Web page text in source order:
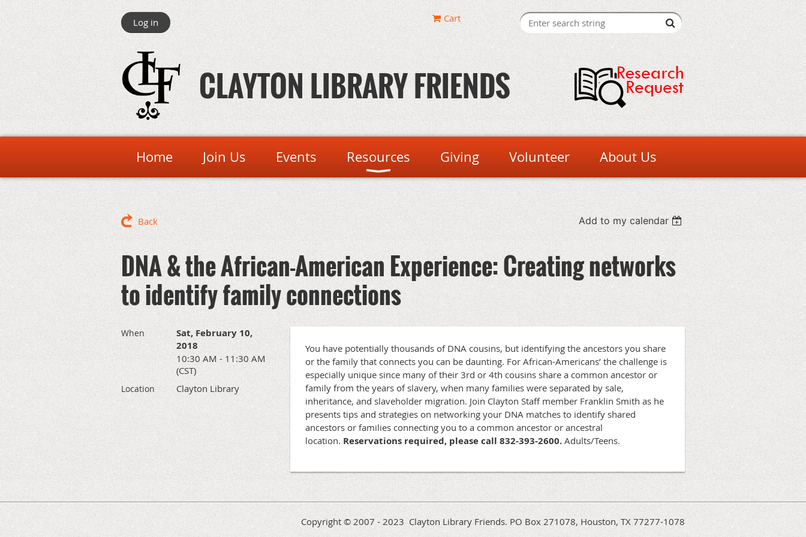
Log in Cart
CLAYTON LIBRARY FRIENDS
Home Join Us Events Resources Giving Volunteer About Us
Back Add to my calendar
DNA & the African-American Experience: Creating networks
to identify family connections
When
Sat, February 10,
2018
10:30 AM - 11:30 AM
(CST)
Location Clayton Library
You have potentially thousands of DNA cousins, but identifying the ancestors you share
or the family that connects you can be daunting. For African-Americans’ the challenge is
especially unique since many of their 3rd or 4th cousins share a common ancestor or
family from the years of slavery, when many families were separated by sale,
inheritance, and slaveholder migration. Join Clayton Staff member Franklin Smith as he
presents tips and strategies on networking your DNA matches to identify shared
ancestors or families connecting you to a common ancestor or ancestral
location. Reservations required, please call 832-393-2600. Adults/Teens.
Copyright © 2007 - 2023 Clayton Library Friends. PO Box 271078, Houston, TX 77277-1078